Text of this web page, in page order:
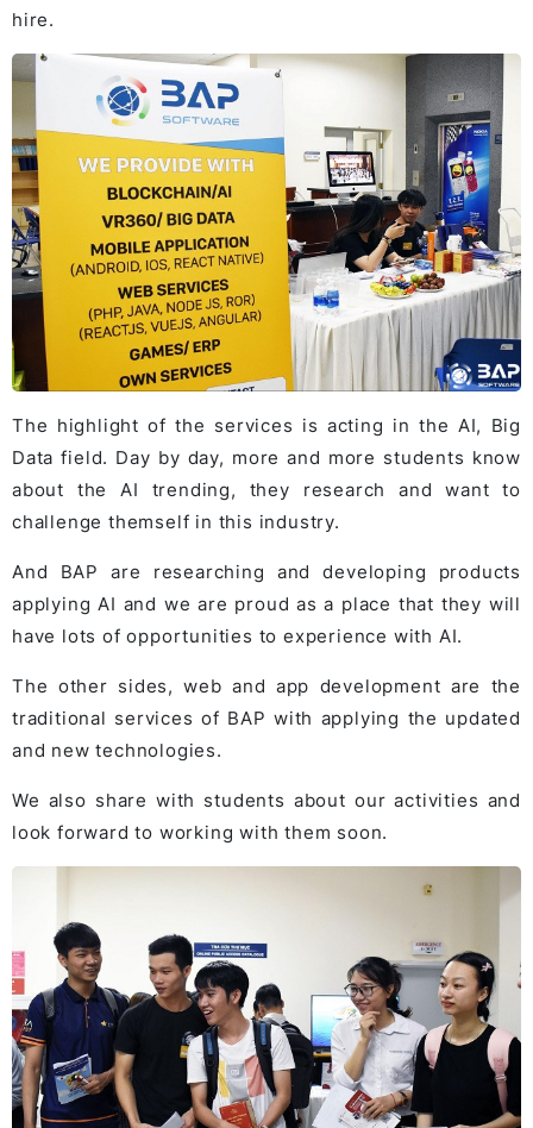
hire.
The highlight of the services is acting in the AI, Big
Data field. Day by day, more and more students know
about the AI trending, they research and want to
challenge themself in this industry.
And BAP are researching and developing products
applying AI and we are proud as a place that they will
have lots of opportunities to experience with AI.
The other sides, web and app development are the
traditional services of BAP with applying the updated
and new technologies.
We also share with students about our activities and
look forward to working with them soon.